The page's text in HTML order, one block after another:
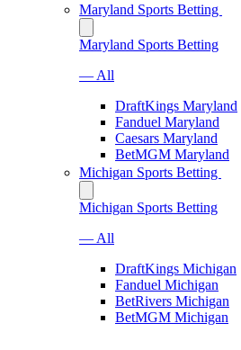
Maryland Sports Betting
Maryland Sports Betting
— All
DraftKings Maryland
Fanduel Maryland
Caesars Maryland
BetMGM Maryland
Michigan Sports Betting
Michigan Sports Betting
— All
DraftKings Michigan
Fanduel Michigan
BetRivers Michigan
BetMGM Michigan